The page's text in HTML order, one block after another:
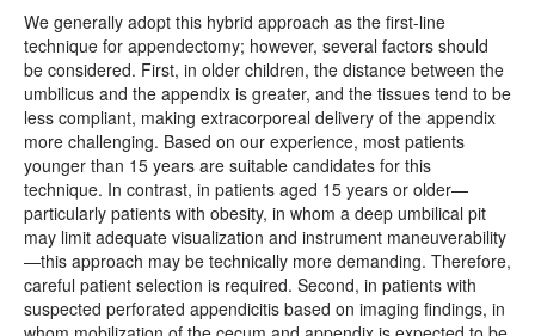
We generally adopt this hybrid approach as the first-line
technique for appendectomy; however, several factors should
be considered. First, in older children, the distance between the
umbilicus and the appendix is greater, and the tissues tend to be
less compliant, making extracorporeal delivery of the appendix
more challenging. Based on our experience, most patients
younger than 15 years are suitable candidates for this
technique. In contrast, in patients aged 15 years or older—
particularly patients with obesity, in whom a deep umbilical pit
may limit adequate visualization and instrument maneuverability
—this approach may be technically more demanding. Therefore,
careful patient selection is required. Second, in patients with
suspected perforated appendicitis based on imaging findings, in